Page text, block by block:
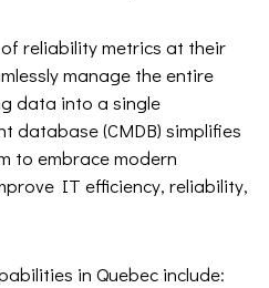
reliability metrics at their
manage the entire
data into a single
database (CMDB) simplifies
to embrace modern
IT efficiency, reliability,
in Quebec include: